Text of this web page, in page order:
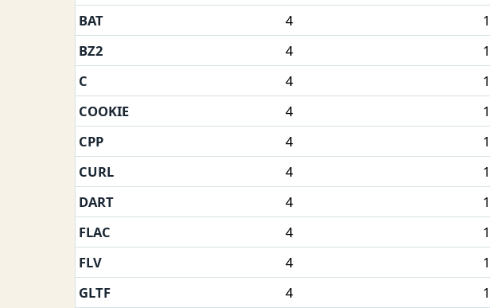
BAT 4 1
BZ2 4 1
C 4 1
COOKIE 4 1
CPP 4 1
CURL 4 1
DART 4 1
FLAC 4 1
FLV 4 1
GLTF 4 1